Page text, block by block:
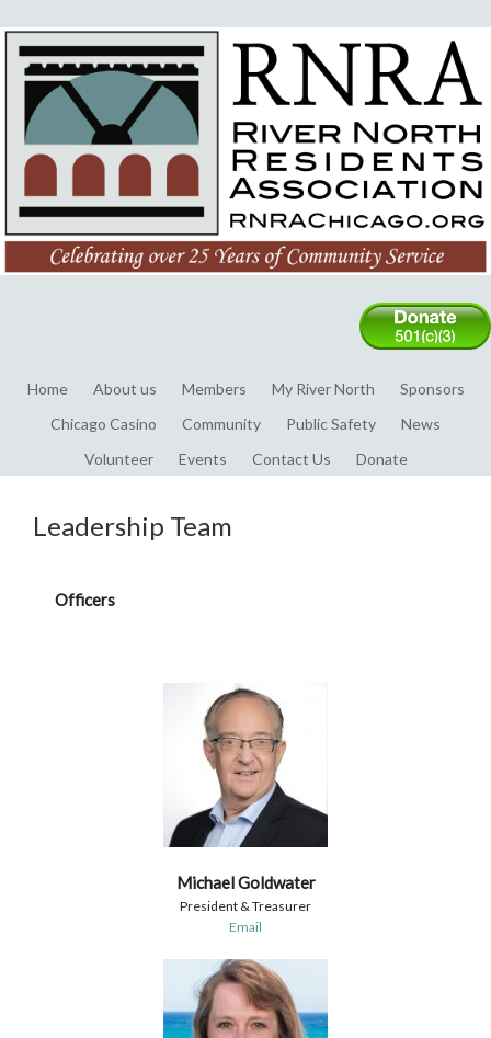
Home About us Members My River North
Sponsors
Chicago Casino
Community Public Safety
News
Volunteer
Events Contact Us Donate
Leadership Team
Officers
Michael Goldwater
President & Treasurer
Email